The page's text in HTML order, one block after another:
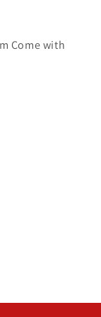
Come with